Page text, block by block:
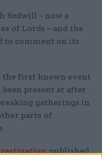
Sedwill – now a
of Lords – and the
to comment on its
the first known event
present at after
gatherings in
parts of
, published